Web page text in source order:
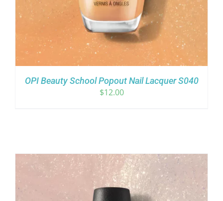
OPI Beauty School Popout Nail Lacquer S040
$12.00